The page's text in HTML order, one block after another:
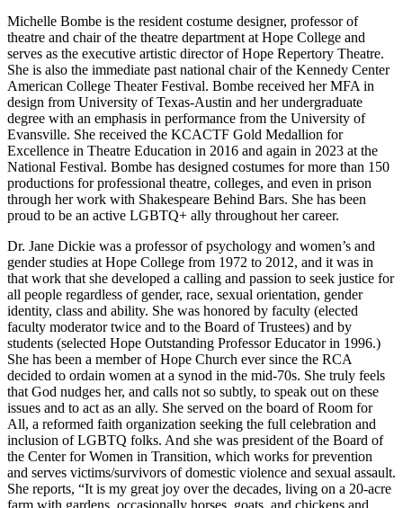
Michelle Bombe is the resident costume designer, professor of
theatre and chair of the theatre department at Hope College and
serves as the executive artistic director of Hope Repertory Theatre.
She is also the immediate past national chair of the Kennedy Center
American College Theater Festival. Bombe received her MFA in
design from University of Texas-Austin and her undergraduate
degree with an emphasis in performance from the University of
Evansville. She received the KCACTF Gold Medallion for
Excellence in Theatre Education in 2016 and again in 2023 at the
National Festival. Bombe has designed costumes for more than 150
productions for professional theatre, colleges, and even in prison
through her work with Shakespeare Behind Bars. She has been
proud to be an active LGBTQ+ ally throughout her career.
Dr. Jane Dickie was a professor of psychology and women’s and
gender studies at Hope College from 1972 to 2012, and it was in
that work that she developed a calling and passion to seek justice for
all people regardless of gender, race, sexual orientation, gender
identity, class and ability. She was honored by faculty (elected
faculty moderator twice and to the Board of Trustees) and by
students (selected Hope Outstanding Professor Educator in 1996.)
She has been a member of Hope Church ever since the RCA
decided to ordain women at a synod in the mid-70s. She truly feels
that God nudges her, and calls not so subtly, to speak out on these
issues and to act as an ally. She served on the board of Room for
All, a reformed faith organization seeking the full celebration and
inclusion of LGBTQ folks. And she was president of the Board of
the Center for Women in Transition, which works for prevention
and serves victims/survivors of domestic violence and sexual assault.
She reports, “It is my great joy over the decades, living on a 20-acre